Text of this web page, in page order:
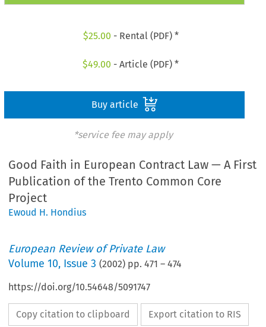
$25.00 - Rental (PDF) *
$49.00 - Article (PDF) *
Buy article
*service fee may apply
Good Faith in European Contract Law — A First
Publication of the Trento Common Core
Project
Ewoud H. Hondius
European Review of Private Law
Volume10, Issue 3 (2002) pp.471 –474
https://doi.org/10.54648/5091747
Copy citation to clipboard Export citation to RIS